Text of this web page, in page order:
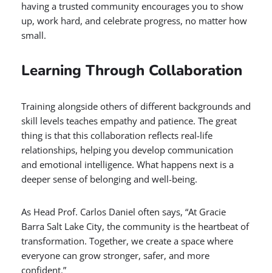
having a trusted community encourages you to show
up, work hard, and celebrate progress, no matter how
small.
Learning Through Collaboration
Training alongside others of different backgrounds and
skill levels teaches empathy and patience. The great
thing is that this collaboration reflects real-life
relationships, helping you develop communication
and emotional intelligence. What happens next is a
deeper sense of belonging and well-being.
As Head Prof. Carlos Daniel often says, “At Gracie
Barra Salt Lake City, the community is the heartbeat of
transformation. Together, we create a space where
everyone can grow stronger, safer, and more
confident.”